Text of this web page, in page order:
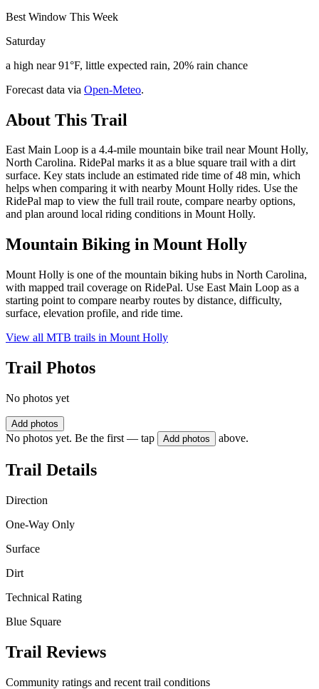
Best Window This Week
Saturday
a high near 91°F, little expected rain, 20% rain chance
Forecast data via Open-Meteo.
About This Trail
East Main Loop is a 4.4-mile mountain bike trail near Mount Holly,
North Carolina. RidePal marks it as a blue square trail with a dirt
surface. Key stats include an estimated ride time of 48 min, which
helps when comparing it with nearby Mount Holly rides. Use the
RidePal map to view the full trail route, compare nearby options,
and plan around local riding conditions in Mount Holly.
Mountain Biking in Mount Holly
Mount Holly is one of the mountain biking hubs in North Carolina,
with mapped trail coverage on RidePal. Use East Main Loop as a
starting point to compare nearby routes by distance, difficulty,
surface, elevation profile, and ride time.
View all MTB trails in Mount Holly
Trail Photos
No photos yet
Add photos
No photos yet. Be the first — tap Add photos above.
Trail Details
Direction
One-Way Only
Surface
Dirt
Technical Rating
Blue Square
Trail Reviews
Community ratings and recent trail conditions